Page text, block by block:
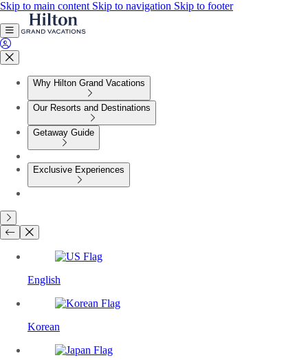
Skip to main content Skip to navigation Skip to footer
Why Hilton Grand Vacations
Our Resorts and Destinations
Getaway Guide
Exclusive Experiences
English
Korean